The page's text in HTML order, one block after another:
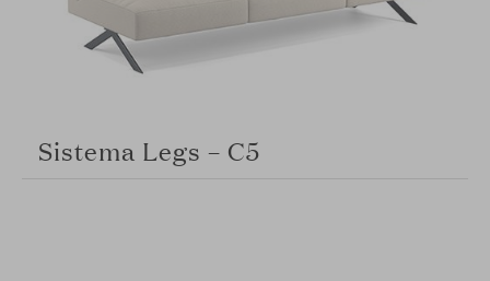
Sistema Legs – C5